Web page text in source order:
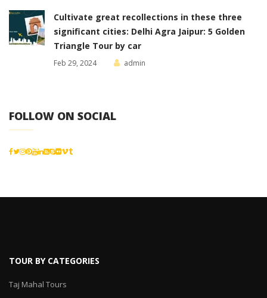
Cultivate great recollections in these three
significant cities: Delhi Agra Jaipur: 5 Golden
Triangle Tour by car
Feb 29, 2024 admin
FOLLOW ON SOCIAL
TOUR BY CATEGORIES
Taj Mahal Tours